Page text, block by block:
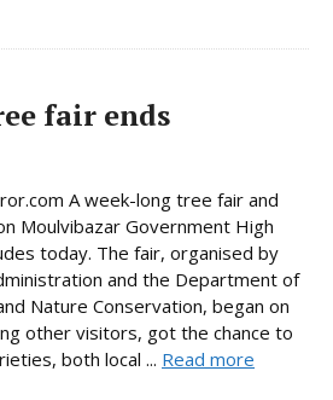
fair ends
A week-long tree fair and
Moulvibazar Government High
today. The fair, organised by
and the Department of
Nature Conservation, began on
other visitors, got the chance to
both local ... Read more